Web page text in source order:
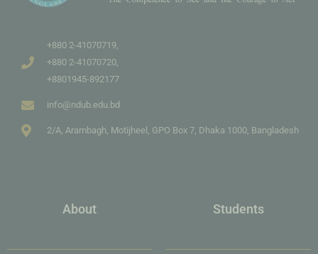
+880 2-41070719,
+880 2-41070720,
+8801945-892177
info@ndub.edu.bd
2/A, Arambagh, Motijheel, GPO Box 7, Dhaka 1000, Bangladesh
About Students